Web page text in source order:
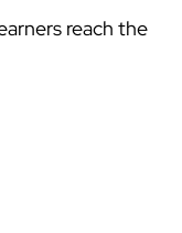
reach the